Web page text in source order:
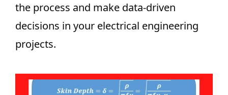
the process and make data-driven
decisions in your electrical engineering
projects.